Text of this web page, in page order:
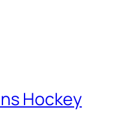
Hockey